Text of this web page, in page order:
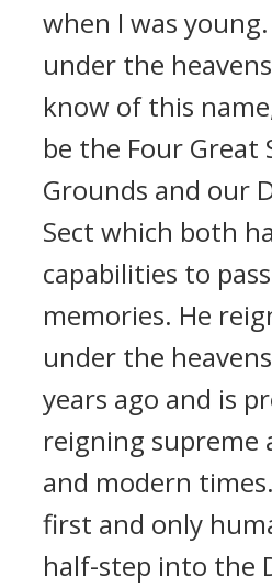
when I was
under the
know of this
be the Four Great
Grounds and our
Sect which both
capabilities to
memories. He
under the
years ago and is
reigning supreme
and modern
first and only
half-step into the